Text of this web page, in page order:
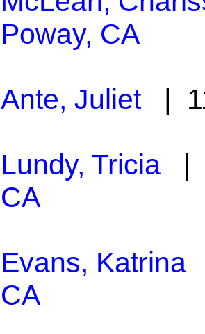
Poway, CA
Ante, Juliet|
Lundy, Tricia |
CA
Evans, Katrina
CA